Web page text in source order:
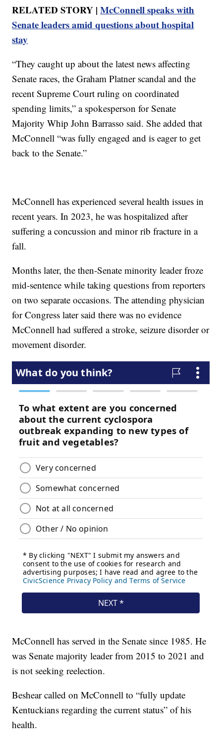
RELATED STORY |McConnell speaks with
Senate leaders amid questions about hospital
stay
“They caught up about the latest news affecting
Senate races, the Graham Platner scandal and the
recent Supreme Court ruling on coordinated
spending limits,” a spokesperson for Senate
Majority Whip John Barrasso said. She added that
McConnell “was fully engaged and is eager to get
back to the Senate.”
McConnell has experienced several health issues in
recent years. In 2023, he was hospitalized after
suffering a concussion and minor rib fracture in a
fall.
Months later, the then-Senate minority leader froze
mid-sentence while taking questions from reporters
on two separate occasions. The attending physician
for Congress later said there was no evidence
McConnell had suffered a stroke, seizure disorder or
movement disorder.
McConnell has served in the Senate since 1985. He
was Senate majority leader from 2015 to 2021 and
is not seeking reelection.
Beshear called on McConnell to “fully update
Kentuckians regarding the current status” of his
health.